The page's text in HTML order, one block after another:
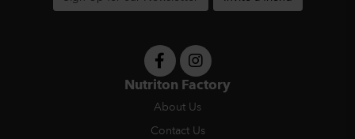
Nutriton Factory
About Us
Contact Us